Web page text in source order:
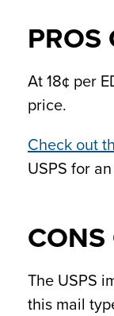
PROS
At 18¢ per
price.
Check out
USPS for
The USPS
this mail